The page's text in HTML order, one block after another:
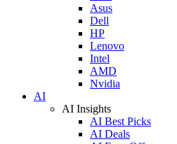
Asus
Dell
HP
Lenovo
Intel
AMD
Nvidia
AI
AI Insights
AI Best Picks
AI Deals